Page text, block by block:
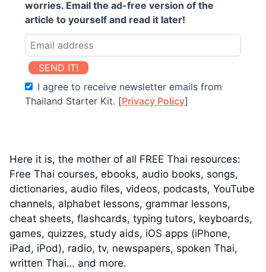
worries. Email the ad-free version of the
article to yourself and read it later!
SEND IT!
I agree to receive newsletter emails from
Thailand Starter Kit. [Privacy Policy]
Here it is, the mother of all FREE Thai resources:
Free Thai courses, ebooks, audio books, songs,
dictionaries, audio files, videos, podcasts, YouTube
channels, alphabet lessons, grammar lessons,
cheat sheets, flashcards, typing tutors, keyboards,
games, quizzes, study aids, iOS apps (iPhone,
iPad, iPod), radio, tv, newspapers, spoken Thai,
written Thai… and more.